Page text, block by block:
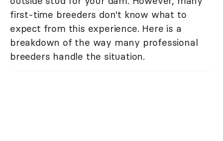
first-time breeders don't know what to
expect from this experience. Here is a
breakdown of the way many professional
breeders handle the situation.